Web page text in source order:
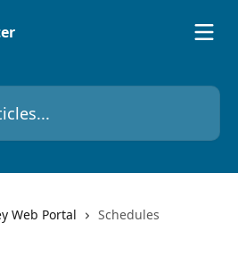
Web Portal Schedules